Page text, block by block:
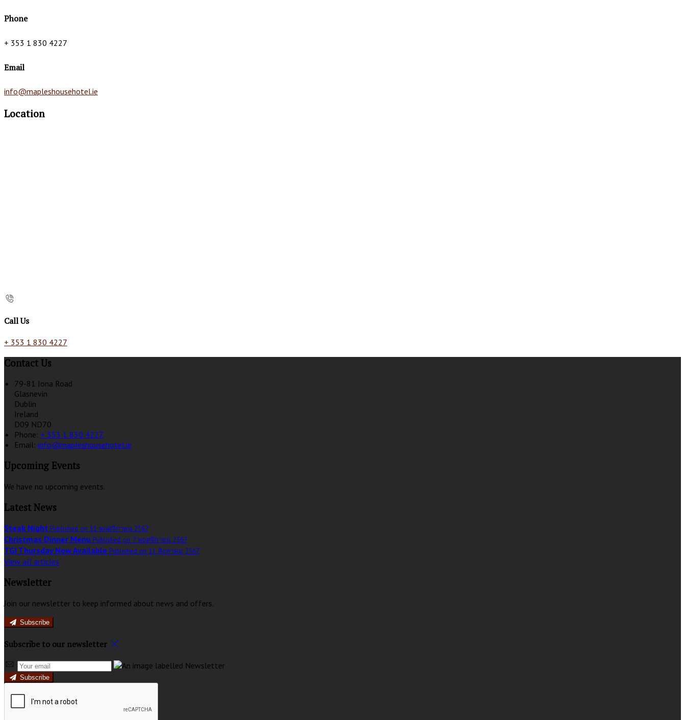
Phone
+ 353 1 830 4227
Email
info@mapleshousehotel.ie
Location
Call Us
+ 353 1 830 4227
Contact Us
79-81 Iona Road
Glasnevin
Dublin
Ireland
D09 ND70
Phone: + 353 1 830 4227
Email: info@mapleshousehotel.ie
Upcoming Events
We have no upcoming events.
Latest News
Steak Night Published on 11 พฤศจิกายน 2567
Christmas Dinner Menu Published on 7 พฤศจิกายน 2567
TGI Thursday Now Available Published on 11 สิงหาคม 2567
View all articles
Newsletter
Join our newsletter to keep informed about news and offers.
Subscribe
Subscribe to our newsletter
Subscribe